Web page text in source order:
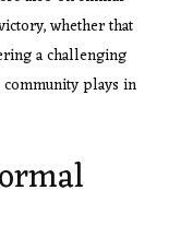
whether that
a challenging
plays in